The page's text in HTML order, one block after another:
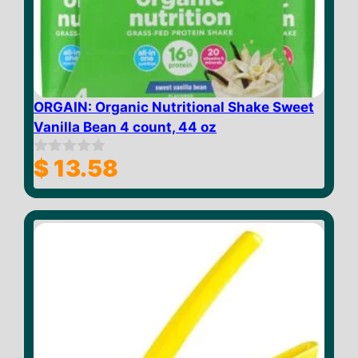
ORGAIN: Organic Nutritional Shake Sweet
Vanilla Bean 4 count, 44 oz
0
o
u
o
f
$ 13.58